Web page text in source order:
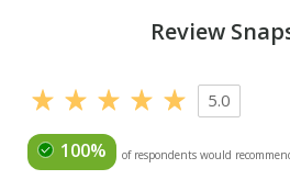
Review
5.0
100% of respondents would